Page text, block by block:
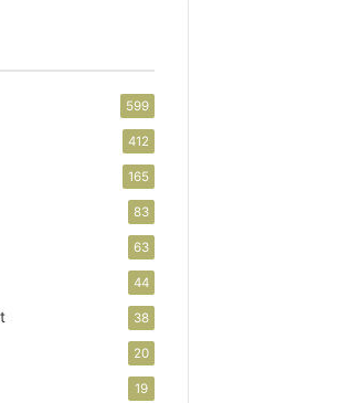
599
412
165
83
63
44
38
20
19